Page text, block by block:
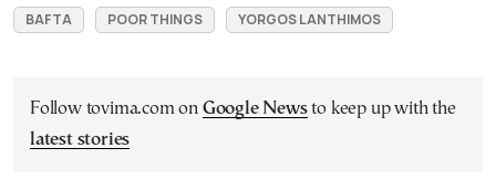
BAFTA POOR THINGS YORGOS LANTHIMOS
Follow tovima.com on Google Newsto keep up with the
latest stories